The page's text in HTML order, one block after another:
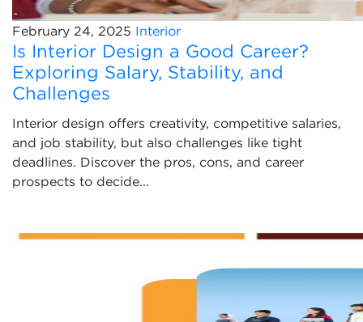
February 24, 2025 Interior
Is Interior Design a Good Career?
Exploring Salary, Stability, and
Challenges
Interior design offers creativity, competitive salaries,
and job stability, but also challenges like tight
deadlines. Discover the pros, cons, and career
prospects to decide...